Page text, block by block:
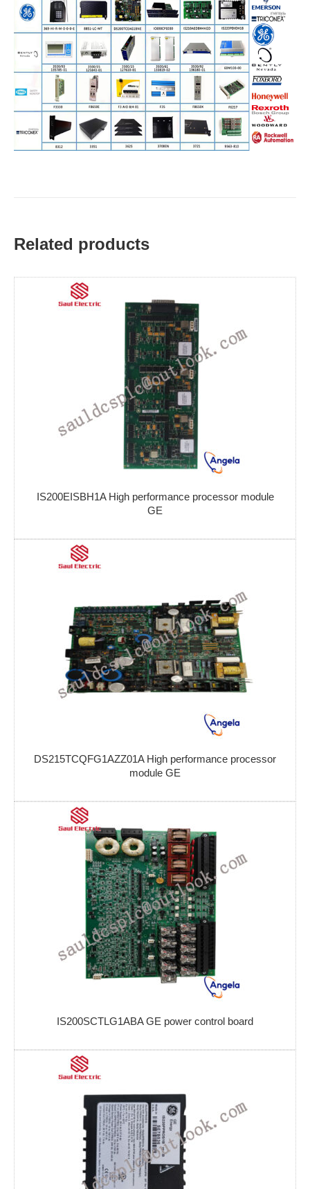
Related products
IS200EISBH1A High performance processor module
GE
DS215TCQFG1AZZ01A High performance processor
module GE
IS200SCTLG1ABA GE power control board